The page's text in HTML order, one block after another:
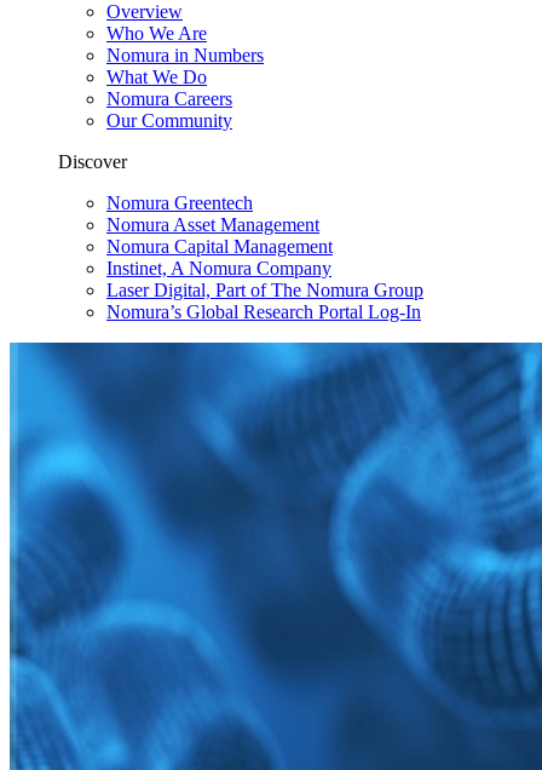
Overview
Who We Are
Nomura in Numbers
What We Do
Nomura Careers
Our Community
Discover
Nomura Greentech
Nomura Asset Management
Nomura Capital Management
Instinet, A Nomura Company
Laser Digital, Part of The Nomura Group
Nomura’s Global Research Portal Log-In